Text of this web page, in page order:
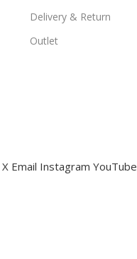
Delivery & Return
Outlet
X Email Instagram YouTube